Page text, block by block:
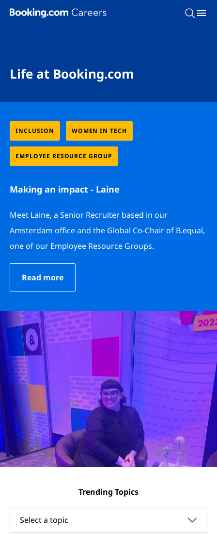
Life at Booking.com
INCLUSION WOMEN IN TECH
EMPLOYEE RESOURCE GROUP
Making an impact - Laine
Meet Laine, a Senior Recruiter based in our
Amsterdam office and the Global Co-Chair of B.equal,
one of our Employee Resource Groups.
Read more
Trending Topics
Select a topic